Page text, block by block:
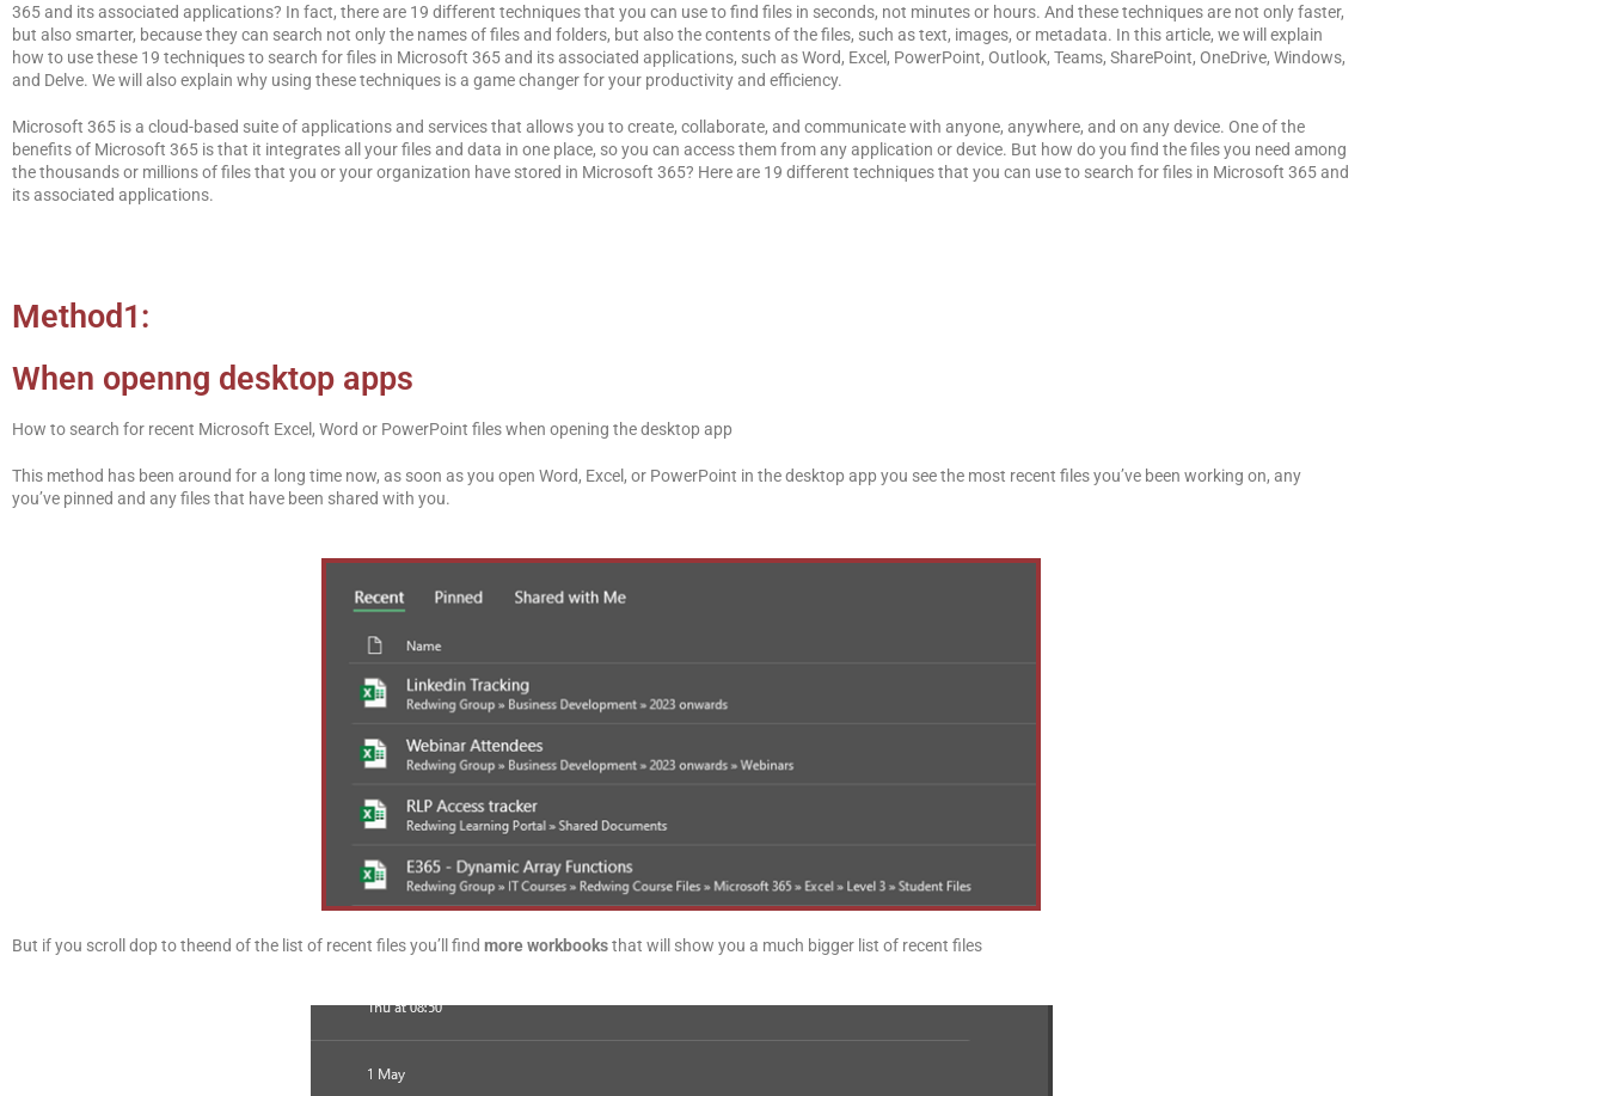
365 and its associated applications? In fact, there are 19 different techniques that you can use to find files in seconds, not minutes or hours. And these techniques are not only faster,
but also smarter, because they can search not only the names of files and folders, but also the contents of the files, such as text, images, or metadata. In this article, we will explain
how to use these 19 techniques to search for files in Microsoft 365 and its associated applications, such as Word, Excel, PowerPoint, Outlook, Teams, SharePoint, OneDrive, Windows,
and Delve. We will also explain why using these techniques is a game changer for your productivity and efficiency.
Microsoft 365 is a cloud-based suite of applications and services that allows you to create, collaborate, and communicate with anyone, anywhere, and on any device. One of the
benefits of Microsoft 365 is that it integrates all your files and data in one place, so you can access them from any application or device. But how do you find the files you need among
the thousands or millions of files that you or your organization have stored in Microsoft 365? Here are 19 different techniques that you can use to search for files in Microsoft 365 and
its associated applications.
Method1:
When openng desktop apps
How to search for recent Microsoft Excel, Word or PowerPoint files when opening the desktop app
This method has been around for a long time now, as soon as you open Word, Excel, or PowerPoint in the desktop app you see the most recent files you’ve been working on, any
you’ve pinned and any files that have been shared with you.
But if you scroll dop to theend of the list of recent files you’ll find more workbooksthat will show you a much bigger list of recent files